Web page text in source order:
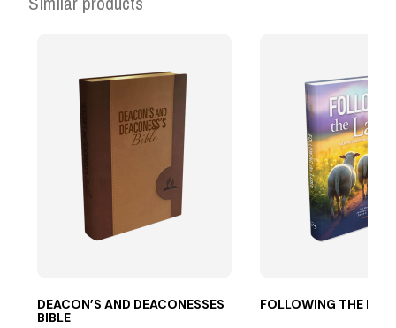
DEACON’S AND DEACONESSES
BIBLE
FOLLOWING THE